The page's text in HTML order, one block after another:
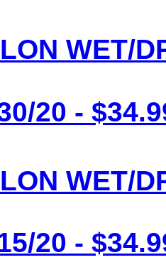
WET/
20 -
WET/
20 -